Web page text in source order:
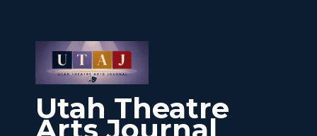
Utah Theatre